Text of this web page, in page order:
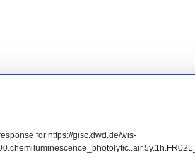
for https://gisc.dwd.de/wis-